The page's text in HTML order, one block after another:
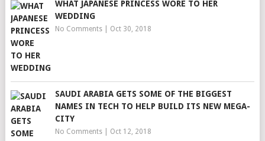
WHAT JAPANESE PRINCESS WORE TO HER
WEDDING
No Comments| Oct 30, 2018
SAUDI ARABIA GETS SOME OF THE BIGGEST
NAMES IN TECH TO HELP BUILD ITS NEW MEGA-
CITY
No Comments| Oct 12, 2018